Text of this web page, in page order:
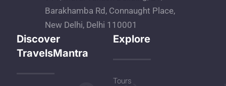
Barakhamba Rd, Connaught Place,
New Delhi, Delhi 110001
Discover
TravelsMantra
Explore
Tours